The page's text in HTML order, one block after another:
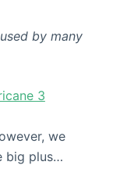
by many
3
we
big plus…